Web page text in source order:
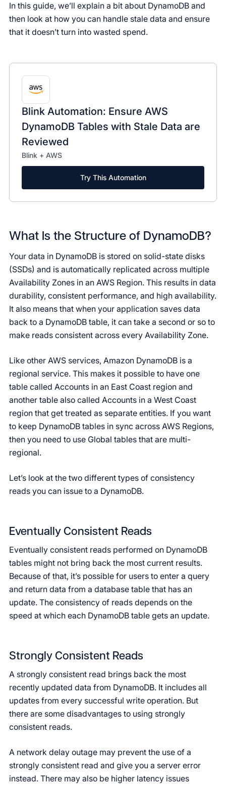
In this guide, we’ll explain a bit about DynamoDB and
then look at how you can handle stale data and ensure
that it doesn’t turn into wasted spend.
Blink Automation: Ensure AWS
DynamoDB Tables with Stale Data are
Reviewed
Blink + AWS
Try This Automation
What Is the Structure of DynamoDB?
Your data in DynamoDB is stored on solid-state disks
(SSDs) and is automatically replicated across multiple
Availability Zones in an AWS Region. This results in data
durability, consistent performance, and high availability.
It also means that when your application saves data
back to a DynamoDB table, it can take a second or so to
make reads consistent across every Availability Zone.
Like other AWS services, Amazon DynamoDB is a
regional service. This makes it possible to have one
table called Accounts in an East Coast region and
another table also called Accounts in a West Coast
region that get treated as separate entities. If you want
to keep DynamoDB tables in sync across AWS Regions,
then you need to use Global tables that are multi-
regional.
Let’s look at the two different types of consistency
reads you can issue to a DynamoDB.
Eventually Consistent Reads
Eventually consistent reads performed on DynamoDB
tables might not bring back the most current results.
Because of that, it’s possible for users to enter a query
and return data from a database table that has an
update. The consistency of reads depends on the
speed at which each DynamoDB table gets an update.
Strongly Consistent Reads
A strongly consistent read brings back the most
recently updated data from DynamoDB. It includes all
updates from every successful write operation. But
there are some disadvantages to using strongly
consistent reads.
A network delay outage may prevent the use of a
strongly consistent read and give you a server error
instead. There may also be higher latency issues